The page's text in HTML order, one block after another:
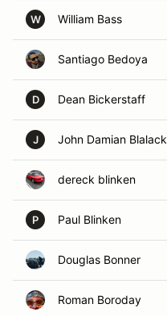
W William Bass
Santiago Bedoya
D Dean Bickerstaff
J John Damian Blalack
dereck blinken
P Paul Blinken
Douglas Bonner
Roman Boroday